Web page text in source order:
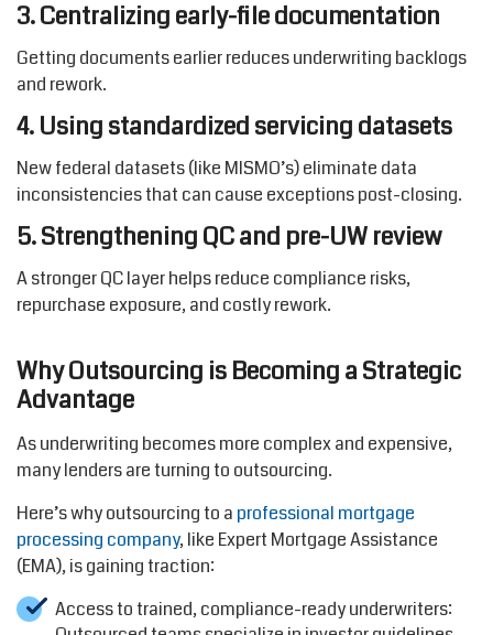
3. Centralizing early-file documentation
Getting documents earlier reduces underwriting backlogs
and rework.
4. Using standardized servicing datasets
New federal datasets (like MISMO’s) eliminate data
inconsistencies that can cause exceptions post-closing.
5. Strengthening QC and pre-UW review
A stronger QC layer helps reduce compliance risks,
repurchase exposure, and costly rework.
Why Outsourcing is Becoming a Strategic
Advantage
As underwriting becomes more complex and expensive,
many lenders are turning to outsourcing.
Here’s why outsourcing to a professional mortgage
processing company, like Expert Mortgage Assistance
(EMA), is gaining traction:
Access to trained, compliance-ready underwriters: